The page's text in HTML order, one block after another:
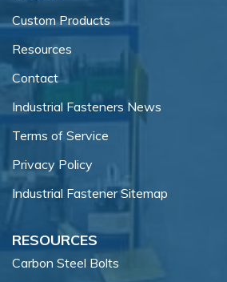
Custom Products
Resources
Contact
Industrial Fasteners News
Terms of Service
Privacy Policy
Industrial Fastener Sitemap
RESOURCES
Carbon Steel Bolts